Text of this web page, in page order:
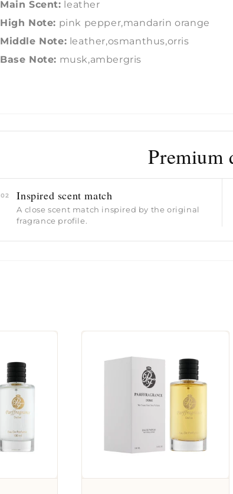
Main Scent: leather
High Note: pink pepper,mandarin orange
Middle Note: leather,osmanthus,orris
Base Note: musk,ambergris
Premium
02 Inspired scent match
A close scent match inspired by the original
fragrance profile.